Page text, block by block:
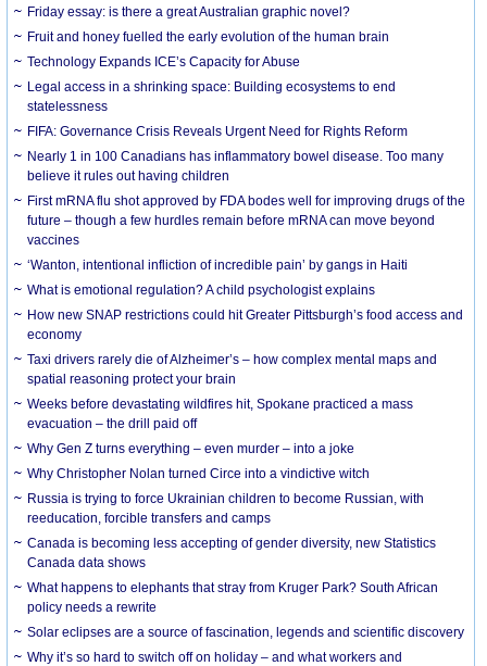
Friday essay: is there a great Australian graphic novel?
Fruit and honey fuelled the early evolution of the human brain
Technology Expands ICE’s Capacity for Abuse
Legal access in a shrinking space: Building ecosystems to end
statelessness
FIFA: Governance Crisis Reveals Urgent Need for Rights Reform
Nearly 1 in 100 Canadians has inflammatory bowel disease. Too many
believe it rules out having children
First mRNA flu shot approved by FDA bodes well for improving drugs of the
future – though a few hurdles remain before mRNA can move beyond
vaccines
‘Wanton, intentional infliction of incredible pain’ by gangs in Haiti
What is emotional regulation? A child psychologist explains
How new SNAP restrictions could hit Greater Pittsburgh’s food access and
economy
Taxi drivers rarely die of Alzheimer’s – how complex mental maps and
spatial reasoning protect your brain
Weeks before devastating wildfires hit, Spokane practiced a mass
evacuation – the drill paid off
Why Gen Z turns everything – even murder – into a joke
Why Christopher Nolan turned Circe into a vindictive witch
Russia is trying to force Ukrainian children to become Russian, with
reeducation, forcible transfers and camps
Canada is becoming less accepting of gender diversity, new Statistics
Canada data shows
What happens to elephants that stray from Kruger Park? South African
policy needs a rewrite
Solar eclipses are a source of fascination, legends and scientific discovery
Why it’s so hard to switch off on holiday – and what workers and